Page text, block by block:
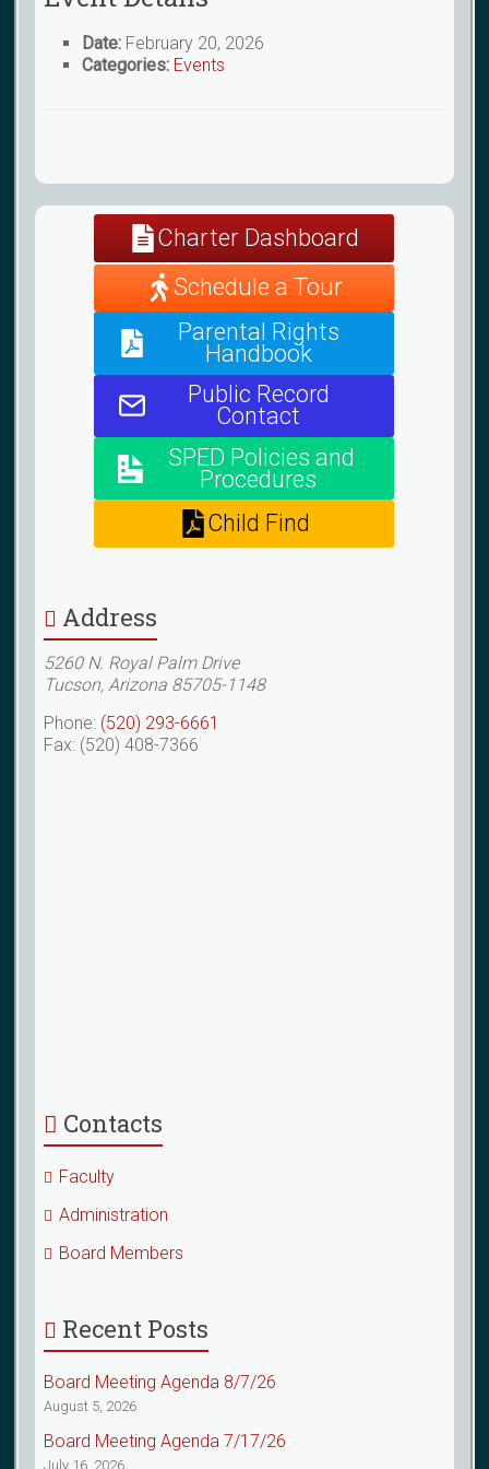
Date: February 20, 2026
Categories: Events
Charter Dashboard
Schedule a Tour
Parental Rights
Handbook
Public Record
Contact
SPED Policies and
Procedures
Child Find
Address
5260 N. Royal Palm Drive
Tucson, Arizona 85705-1148
Phone: (520) 293-6661
Fax: (520) 408-7366
Contacts
Faculty
Administration
Board Members
Recent Posts
Board Meeting Agenda 8/7/26
August 5, 2026
Board Meeting Agenda 7/17/26
July 16, 2026